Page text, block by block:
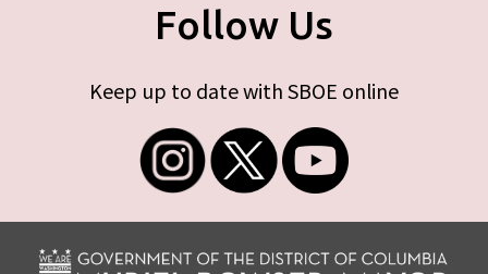
Follow Us
Keep up to date with SBOE online